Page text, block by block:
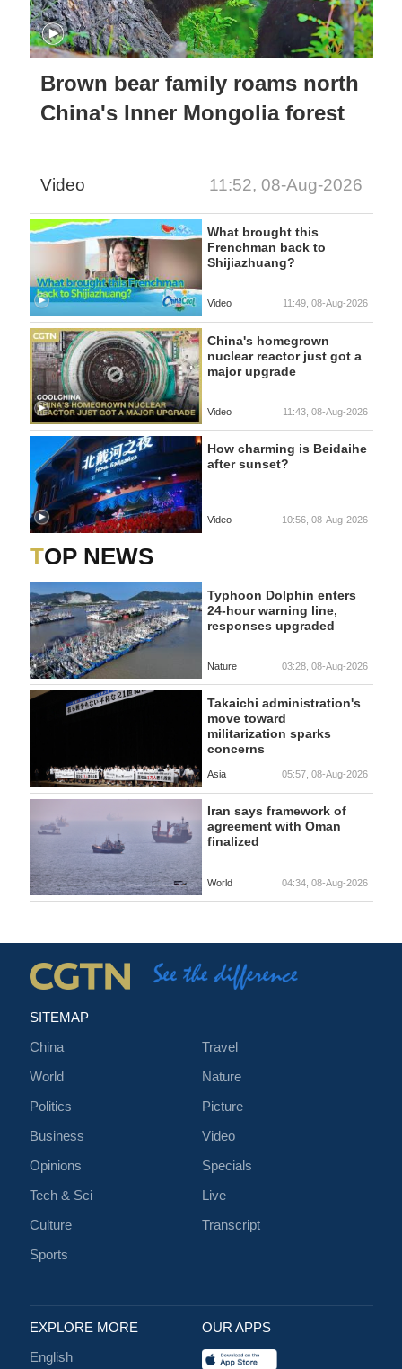
Brown bear family roams north
China's Inner Mongolia forest
Video 11:52, 08-Aug-2026
What brought this
Frenchman back to
Shijiazhuang?
Video 11:49, 08-Aug-2026
China's homegrown
nuclear reactor just got a
major upgrade
Video 11:43, 08-Aug-2026
How charming is Beidaihe
after sunset?
Video 10:56, 08-Aug-2026
TOP NEWS
Typhoon Dolphin enters
24-hour warning line,
responses upgraded
Nature 03:28, 08-Aug-2026
Takaichi administration's
move toward
militarization sparks
concerns
Asia 05:57, 08-Aug-2026
Iran says framework of
agreement with Oman
finalized
World 04:34, 08-Aug-2026
SITEMAP
China
World
Politics
Business
Opinions
Tech & Sci
Culture
Sports
Travel
Nature
Picture
Video
Specials
Live
Transcript
EXPLORE MORE
English
OUR APPS